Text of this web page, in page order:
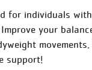
for individuals
your
support!